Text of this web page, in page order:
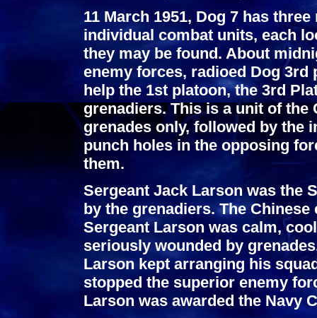
11 March 1951, Dog 7 has
individual combat units, each
they may be found. About
enemy forces, radioed Dog
help the 1st platoon, the 3rd
grenadiers. This is a unit of
grenades only, followed by the
punch holes in the opposing
them.
Sergeant Jack Larson was the
by the grenadiers. The
Sergeant Larson was calm,
seriously wounded by
Larson kept arranging his
stopped the superior enemy
Larson was awarded the Navy